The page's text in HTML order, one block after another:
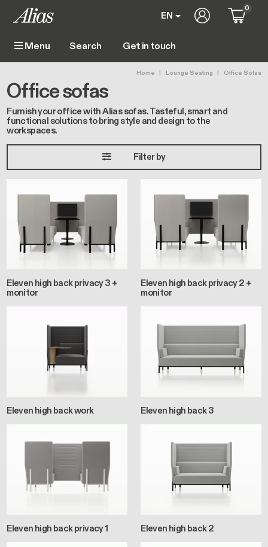
Menu Main navigation
Get in touch
EN User account
0
Breadcrumb
Home Lounge Seating Office Sofas
Office sofas
Furnish your office with Alias sofas. Tasteful, smart and
functional solutions to bring style and design to the
workspaces.
Filter by
Eleven high back privacy 3 +
monitor
Eleven high back privacy 2 +
monitor
Eleven high back work Eleven high back 3
Eleven high back privacy 1 Eleven high back 2